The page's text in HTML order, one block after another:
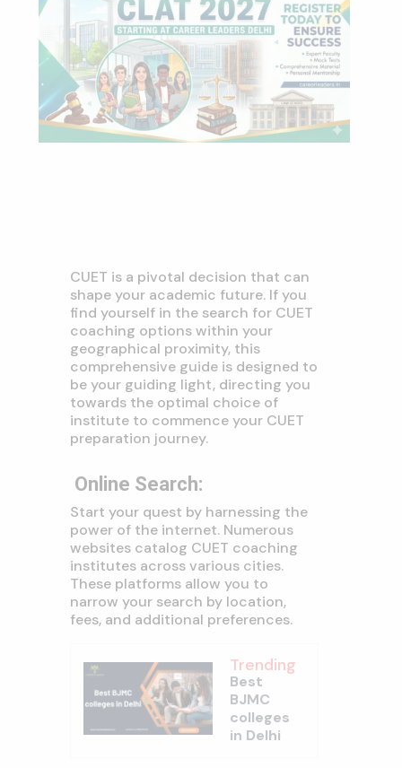
CUET is a pivotal decision that can
shape your academic future. If you
find yourself in the search for CUET
coaching options within your
geographical proximity, this
comprehensive guide is designed to
be your guiding light, directing you
towards the optimal choice of
institute to commence your CUET
preparation journey.
Online Search:
Start your quest by harnessing the
power of the internet. Numerous
websites catalog CUET coaching
institutes across various cities.
These platforms allow you to
narrow your search by location,
fees, and additional preferences.
Trending
Best
BJMC
colleges
in Delhi